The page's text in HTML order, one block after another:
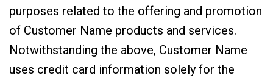
purposes related to the offering and promotion
of Customer Name products and services.
Notwithstanding the above, Customer Name
uses credit card information solely for the